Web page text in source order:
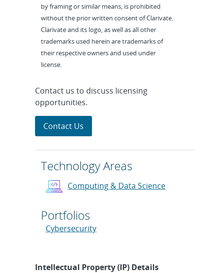
by framing or similar means, is prohibited
without the prior written consent of Clarivate.
Clarivate and its logo, as well as all other
trademarks used herein are trademarks of
their respective owners and used under
license.
Contact us to discuss licensing
opportunities.
Contact Us
Technology Areas
Computing & Data Science
Portfolios
Cybersecurity
Intellectual Property (IP) Details